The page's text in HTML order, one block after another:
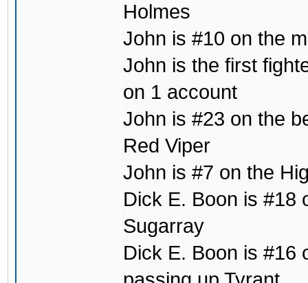
Holmes
John is #10 on the
John is the first
on 1 account
John is #23 on the
Red Viper
John is #7 on the
Dick E. Boon is #18
Sugarray
Dick E. Boon is #16